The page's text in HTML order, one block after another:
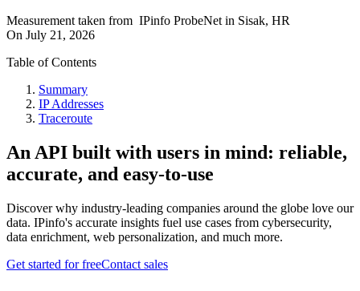
Measurement taken from IPinfo ProbeNet in Sisak, HR
On July 21, 2026
Table of Contents
Summary
IP Addresses
Traceroute
An API built with users in mind: reliable,
accurate, and easy-to-use
Discover why industry-leading companies around the globe love our
data. IPinfo's accurate insights fuel use cases from cybersecurity,
data enrichment, web personalization, and much more.
Get started for freeContact sales